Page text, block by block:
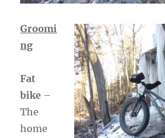
Groomi
ng
Fat
bike –
The
home